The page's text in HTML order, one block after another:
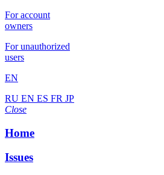
For account
owners
For unauthorized
users
EN
RU EN ES FR JP
Close
Home
Issues